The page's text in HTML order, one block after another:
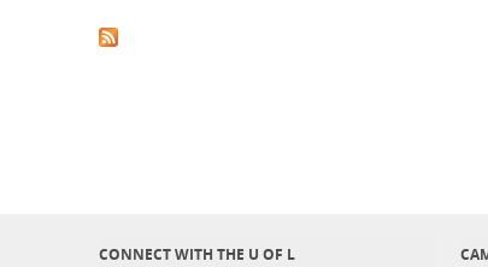
CONNECT WITH THE U OF L